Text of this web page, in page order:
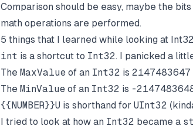
Comparison should be easy, maybe the
math operations are performed.
5 things that I learned while looking at Int32
int is a shortcut to Int32. I panicked a
The MaxValue of an Int32 is 2147483647
The MinValue of an Int32 is -
{{NUMBER}}U is shorthand for UInt32
I tried to look at how an Int32 became a